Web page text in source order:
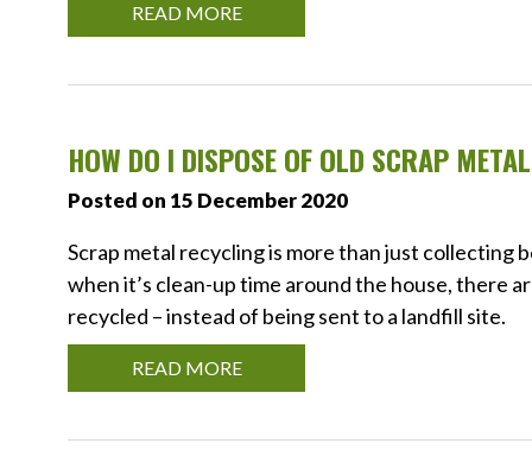
READ MORE
HOW DO I DISPOSE OF OLD SCRAP
Posted on 15 December 2020
Scrap metal recycling is more than just collecting
when it’s clean-up time around the house, there
recycled – instead of being sent to a landfill site.
READ MORE